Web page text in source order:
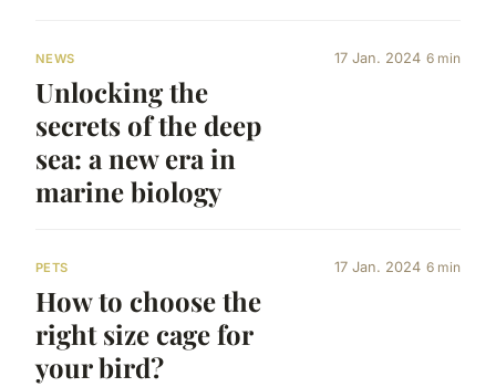
NEWS
Unlocking the
secrets of the deep
sea: a new era in
marine biology
17 Jan. 2024 6 min
PETS
How to choose the
right size cage for
your bird?
17 Jan. 2024 6 min